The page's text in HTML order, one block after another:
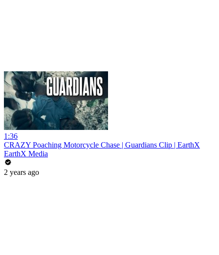
1:36
CRAZY Poaching Motorcycle Chase | Guardians Clip | EarthX
EarthX Media
2 years ago